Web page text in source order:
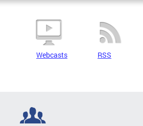
Webcasts RSS